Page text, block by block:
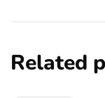
Related